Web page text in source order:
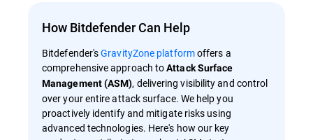
How Bitdefender Can Help
Bitdefender'sGravityZone platformoffers a
comprehensive approach toAttack Surface
Management (ASM), delivering visibility and control
over your entire attack surface. We help you
proactively identify and mitigate risks using
advanced technologies. Here's how our key